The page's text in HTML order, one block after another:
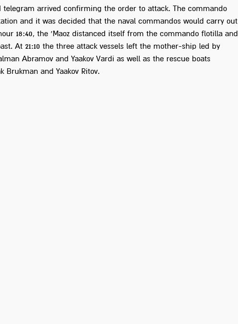
telegram arrived confirming the order to attack. The commando
and it was decided that the naval commandos would carry out
18:40, the 'Maoz distanced itself from the commando flotilla and
At 21:10 the three attack vessels left the mother-ship led by
Abramov and Yaakov Vardi as well as the rescue boats
Brukman and Yaakov Ritov.